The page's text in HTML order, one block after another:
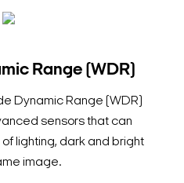
Range (WDR)
Dynamic Range (WDR)
sensors that can
lighting, dark and bright
image.